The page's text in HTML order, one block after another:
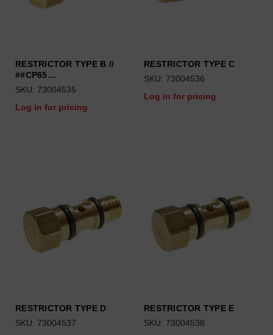
RESTRICTOR TYPE B //
##CP65…
SKU: 73004535
Log in for pricing
RESTRICTOR TYPE C
SKU: 73004536
Log in for pricing
RESTRICTOR TYPE D
SKU: 73004537
RESTRICTOR TYPE E
SKU: 73004538